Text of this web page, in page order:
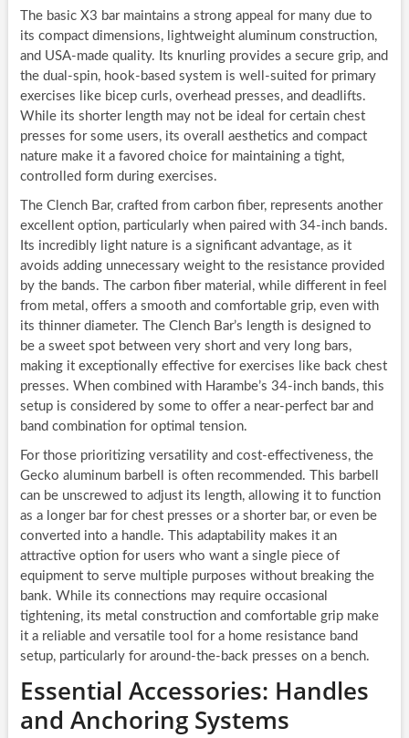
The basic X3 bar maintains a strong appeal for many due to
its compact dimensions, lightweight aluminum construction,
and USA-made quality. Its knurling provides a secure grip, and
the dual-spin, hook-based system is well-suited for primary
exercises like bicep curls, overhead presses, and deadlifts.
While its shorter length may not be ideal for certain chest
presses for some users, its overall aesthetics and compact
nature make it a favored choice for maintaining a tight,
controlled form during exercises.
The Clench Bar, crafted from carbon fiber, represents another
excellent option, particularly when paired with 34-inch bands.
Its incredibly light nature is a significant advantage, as it
avoids adding unnecessary weight to the resistance provided
by the bands. The carbon fiber material, while different in feel
from metal, offers a smooth and comfortable grip, even with
its thinner diameter. The Clench Bar’s length is designed to
be a sweet spot between very short and very long bars,
making it exceptionally effective for exercises like back chest
presses. When combined with Harambe’s 34-inch bands, this
setup is considered by some to offer a near-perfect bar and
band combination for optimal tension.
For those prioritizing versatility and cost-effectiveness, the
Gecko aluminum barbell is often recommended. This barbell
can be unscrewed to adjust its length, allowing it to function
as a longer bar for chest presses or a shorter bar, or even be
converted into a handle. This adaptability makes it an
attractive option for users who want a single piece of
equipment to serve multiple purposes without breaking the
bank. While its connections may require occasional
tightening, its metal construction and comfortable grip make
it a reliable and versatile tool for a home resistance band
setup, particularly for around-the-back presses on a bench.
Essential Accessories: Handles
and Anchoring Systems